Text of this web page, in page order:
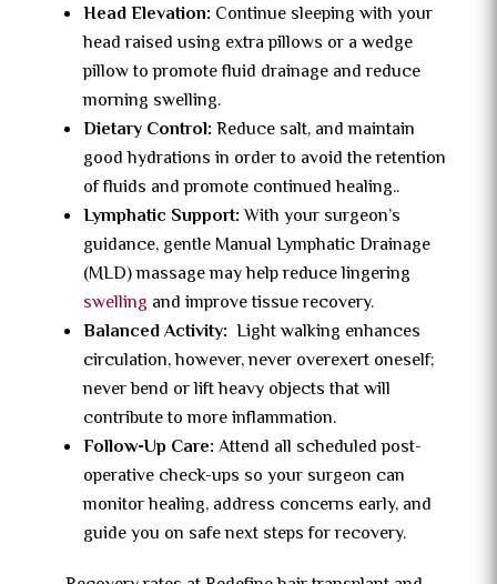
Head Elevation: Continue sleeping with your
head raised using extra pillows or a wedge
pillow to promote fluid drainage and reduce
morning swelling.
Dietary Control: Reduce salt, and maintain
good hydrations in order to avoid the retention
of fluids and promote continued healing..
Lymphatic Support:With your surgeon’s
guidance, gentle Manual Lymphatic Drainage
(MLD) massage may help reduce lingering
swelling and improve tissue recovery.
Balanced Activity: Light walking enhances
circulation, however, never overexert oneself;
never bend or lift heavy objects that will
contribute to more inflammation.
Follow-Up Care: Attend all scheduled post-
operative check-ups so your surgeon can
monitor healing, address concerns early, and
guide you on safe next steps for recovery.